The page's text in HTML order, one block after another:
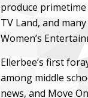
produce primetime
TV Land, and
Women’s
Ellerbee’s first
among middle
news, and Move